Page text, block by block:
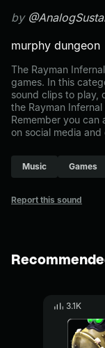
by
murphy dungeon
The Rayman
games. In this
sound clips to play,
the Rayman
Remember you can
on social media
Music Games
Report this sound
3.1K